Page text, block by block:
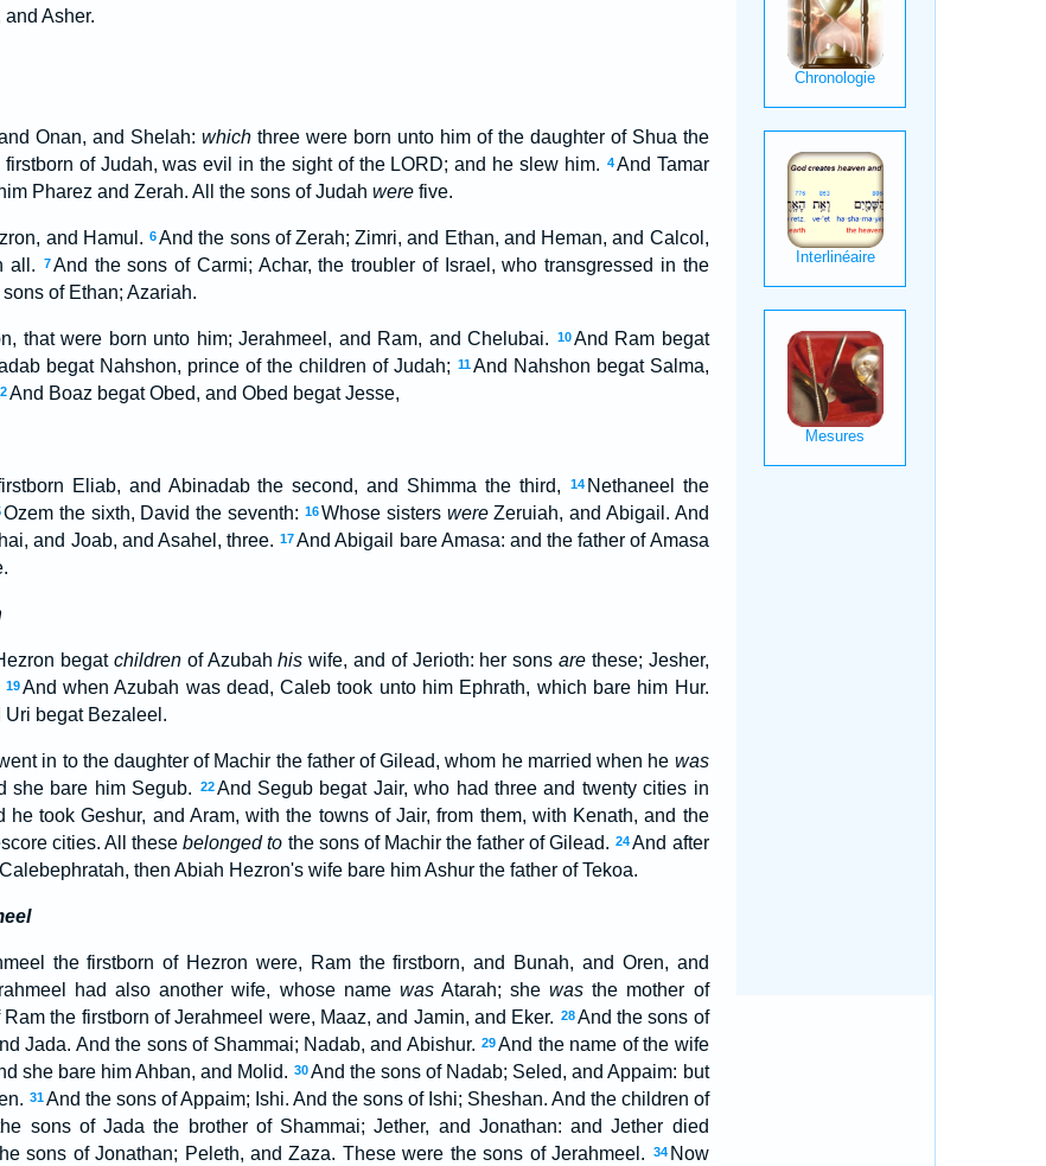
Asher.
Onan, and Shelah:which three were born unto him of the daughter of Shua the
of Judah, was evil in the sight of the LORD; and he slew him. 4And Tamar
Pharez and Zerah. All the sons of Judah werefive.
and Hamul. 6And the sons of Zerah; Zimri, and Ethan, and Heman, and Calcol,
all.
7And the sons of Carmi; Achar, the troubler of Israel, who transgressed in the
of Ethan; Azariah.
that were born unto him; Jerahmeel, and Ram, and Chelubai. 10 And Ram begat
begat Nahshon, prince of the children of Judah; 11And Nahshon begat Salma,
And Boaz begat Obed, and Obed begat Jesse,
Eliab, and Abinadab the second, and Shimma the third, 14 Nethaneel the
Ozem the sixth, David the seventh: 16Whose sisters wereZeruiah, and Abigail. And
and Joab, and Asahel, three. 17And Abigail bare Amasa: and the father of Amasa
begatchildren of Azubahhis wife, and of Jerioth: her sons arethese; Jesher,
19And when Azubah was dead, Caleb took unto him Ephrath, which bare him Hur.
begat Bezaleel.
in to the daughter of Machir the father of Gilead, whom he married when he was
she bare him Segub.
22And Segub begat Jair, who had three and twenty cities in
he took Geshur, and Aram, with the towns of Jair, from them, with Kenath, and the
cities. All thesebelonged to the sons of Machir the father of Gilead. 24 And after
then Abiah Hezron's wife bare him Ashur the father of Tekoa.
the firstborn of Hezron were, Ram the firstborn, and Bunah, and Oren, and
had also another wife, whose name wasAtarah; shewas the mother of
the firstborn of Jerahmeel were, Maaz, and Jamin, and Eker. 28 And the sons of
Jada. And the sons of Shammai; Nadab, and Abishur. 29And the name of the wife
she bare him Ahban, and Molid. 30And the sons of Nadab; Seled, and Appaim: but
31 And the sons of Appaim; Ishi. And the sons of Ishi; Sheshan. And the children of
sons of Jada the brother of Shammai; Jether, and Jonathan: and Jether died
sons of Jonathan; Peleth, and Zaza. These were the sons of Jerahmeel. 34 Now